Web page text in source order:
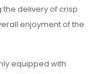
delivery of crisp
enjoyment of the
equipped with